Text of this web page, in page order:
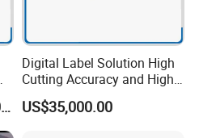
US$1,290,000.00-2,150,000.00
Digital Label Solution High
Cutting Accuracy and High
Resolution Printing Self
Adhesive Label Printer and
US$35,000.00